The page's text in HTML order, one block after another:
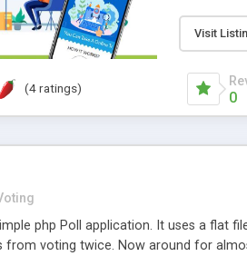
scalable
online
teacher
Students
Visit
(4 ratings)
0
php Poll application. It uses a flat
voting twice. Now around for